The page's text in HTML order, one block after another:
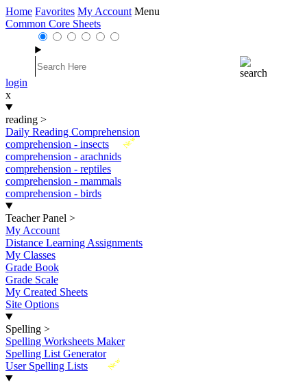
Home Favorites My Account Menu
Common Core Sheets
login
x
reading >
Daily Reading Comprehension
New
comprehension - insects
comprehension - arachnids
comprehension - reptiles
comprehension - mammals
comprehension - birds
Teacher Panel >
My Account
Distance Learning Assignments
My Classes
Grade Book
Grade Scale
My Created Sheets
Site Options
Spelling >
Spelling Worksheets Maker
Spelling List Generator
New
User Spelling Lists